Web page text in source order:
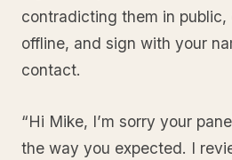
contradicting them in public,
offline, and sign with your
contact.
“Hi Mike, I’m sorry your
the way you expected. I